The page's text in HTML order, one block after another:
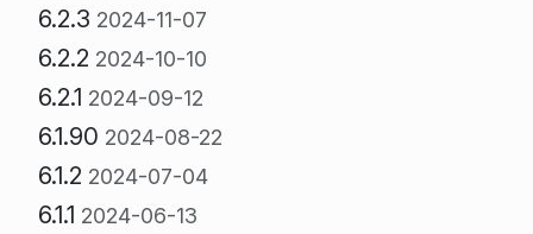
6.2.3 2024-11-07
6.2.2 2024-10-10
6.2.1 2024-09-12
6.1.90 2024-08-22
6.1.2 2024-07-04
6.1.1 2024-06-13